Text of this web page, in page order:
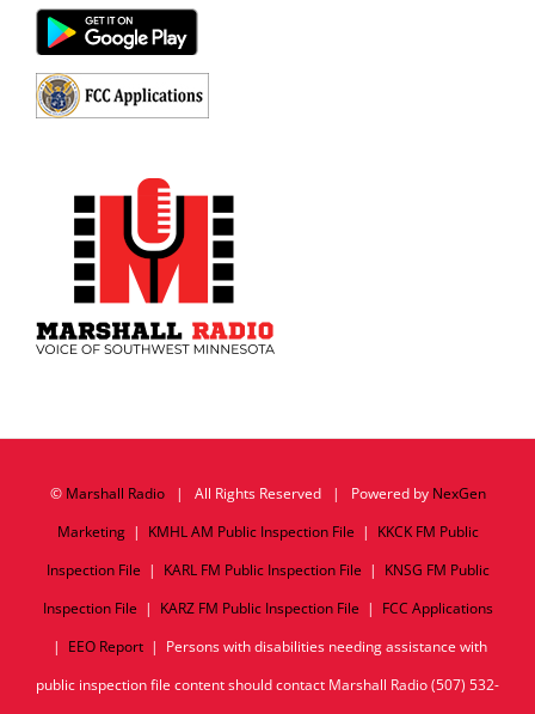
© Marshall Radio| All Rights Reserved | Powered by NexGen
Marketing| KMHL AM Public Inspection File | KKCK FM Public
Inspection File | KARL FM Public Inspection File | KNSG FM Public
Inspection File | KARZ FM Public Inspection File | FCC Applications
| EEO Report| Persons with disabilities needing assistance with
public inspection file content should contact Marshall Radio (507) 532-